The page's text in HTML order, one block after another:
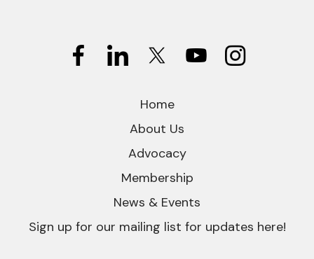
Home
About Us
Advocacy
Membership
News & Events
Sign up for our mailing list for updates here!